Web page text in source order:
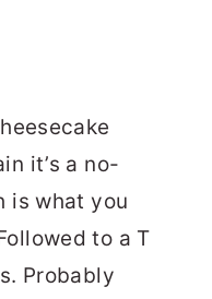
it’s a no-
is what you
to a T
Probably